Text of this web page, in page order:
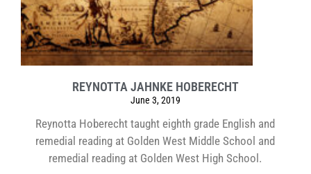
REYNOTTA JAHNKE HOBERECHT
June 3, 2019
Reynotta Hoberecht taught eighth grade English and
remedial reading at Golden West Middle School and
remedial reading at Golden West High School.